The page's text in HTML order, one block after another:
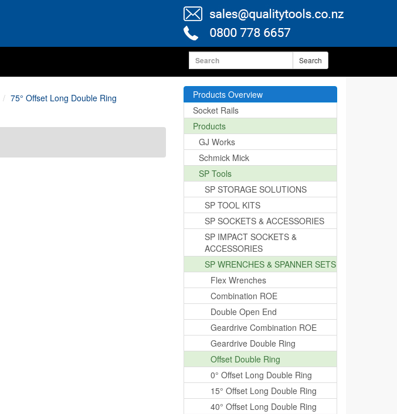
Search
75° Offset Long Double Ring
Products Overview
Socket Rails
Products
GJ Works
Schmick Mick
SP Tools
SP STORAGE SOLUTIONS
SP TOOL KITS
SP SOCKETS & ACCESSORIES
SP IMPACT SOCKETS &
ACCESSORIES
SP WRENCHES & SPANNER SETS
Flex Wrenches
Combination ROE
Double Open End
Geardrive Combination ROE
Geardrive Double Ring
Offset Double Ring
0° Offset Long Double Ring
15° Offset Long Double Ring
40° Offset Long Double Ring